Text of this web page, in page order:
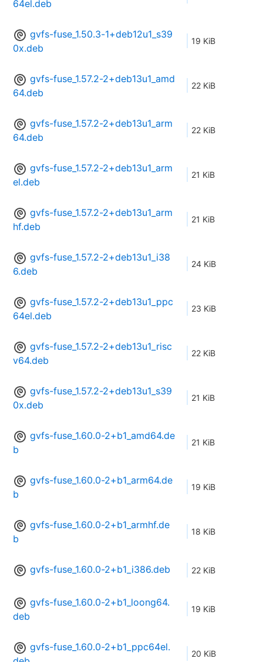
64el.deb
gvfs-fuse_1.50.3-1+deb12u1_s39
0x.deb
19 KiB
gvfs-fuse_1.57.2-2+deb13u1_amd
64.deb
22 KiB
gvfs-fuse_1.57.2-2+deb13u1_arm
64.deb
22 KiB
gvfs-fuse_1.57.2-2+deb13u1_arm
el.deb
21 KiB
gvfs-fuse_1.57.2-2+deb13u1_arm
hf.deb
21 KiB
gvfs-fuse_1.57.2-2+deb13u1_i38
6.deb
24 KiB
gvfs-fuse_1.57.2-2+deb13u1_ppc
64el.deb
23 KiB
gvfs-fuse_1.57.2-2+deb13u1_risc
v64.deb
22 KiB
gvfs-fuse_1.57.2-2+deb13u1_s39
0x.deb
21 KiB
gvfs-fuse_1.60.0-2+b1_amd64.de
b
21 KiB
gvfs-fuse_1.60.0-2+b1_arm64.de
b
19 KiB
gvfs-fuse_1.60.0-2+b1_armhf.de
b
18 KiB
gvfs-fuse_1.60.0-2+b1_i386.deb 22 KiB
gvfs-fuse_1.60.0-2+b1_loong64.
deb
19 KiB
gvfs-fuse_1.60.0-2+b1_ppc64el.
20 KiB